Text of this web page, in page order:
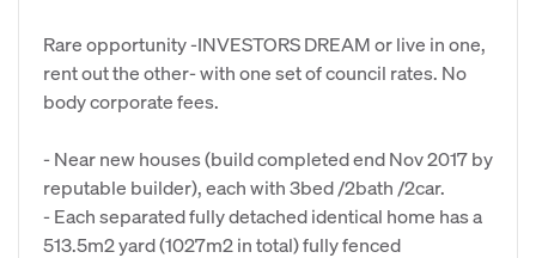
Rare opportunity -INVESTORS DREAM or live in one,
rent out the other- with one set of council rates. No
body corporate fees.
- Near new houses (build completed end Nov 2017 by
reputable builder), each with 3bed /2bath /2car.
- Each separated fully detached identical home has a
513.5m2 yard (1027m2 in total) fully fenced